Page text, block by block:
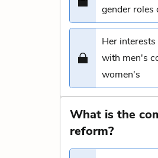
gender roles
Her
with men's
women's
What is the
reform?